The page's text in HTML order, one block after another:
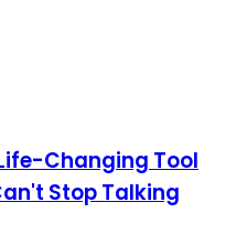
Changing Tool
Stop Talking